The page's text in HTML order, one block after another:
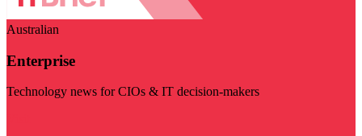
Australian
Enterprise
Technology news for CIOs & IT decision-makers